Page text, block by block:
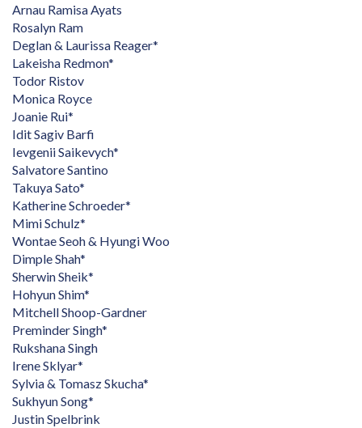
Arnau Ramisa Ayats
Rosalyn Ram
Deglan & Laurissa Reager*
Lakeisha Redmon*
Todor Ristov
Monica Royce
Joanie Rui*
Idit Sagiv Barfi
Ievgenii Saikevych*
Salvatore Santino
Takuya Sato*
Katherine Schroeder*
Mimi Schulz*
Wontae Seoh & Hyungi Woo
Dimple Shah*
Sherwin Sheik*
Hohyun Shim*
Mitchell Shoop-Gardner
Preminder Singh*
Rukshana Singh
Irene Sklyar*
Sylvia & Tomasz Skucha*
Sukhyun Song*
Justin Spelbrink